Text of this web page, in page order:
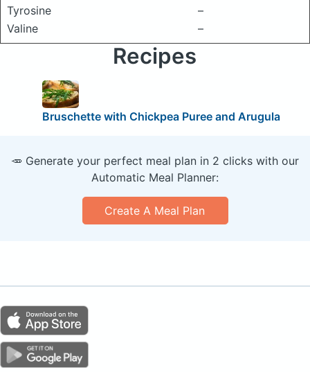
Tyrosine
–
Valine
–
Recipes
Bruschette with Chickpea Puree and Arugula
🥕 Generate your perfect meal plan in 2 clicks with our
Automatic Meal Planner:
Create A Meal Plan